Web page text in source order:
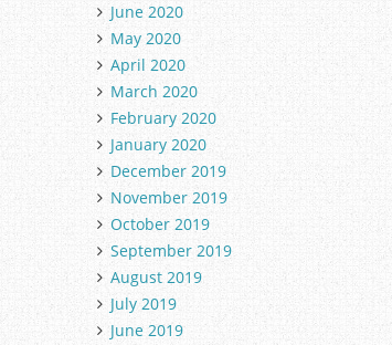
June 2020
May 2020
April 2020
March 2020
February 2020
January 2020
December 2019
November 2019
October 2019
September 2019
August 2019
July 2019
June 2019